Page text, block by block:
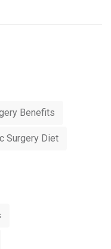
Benefits
Surgery Diet